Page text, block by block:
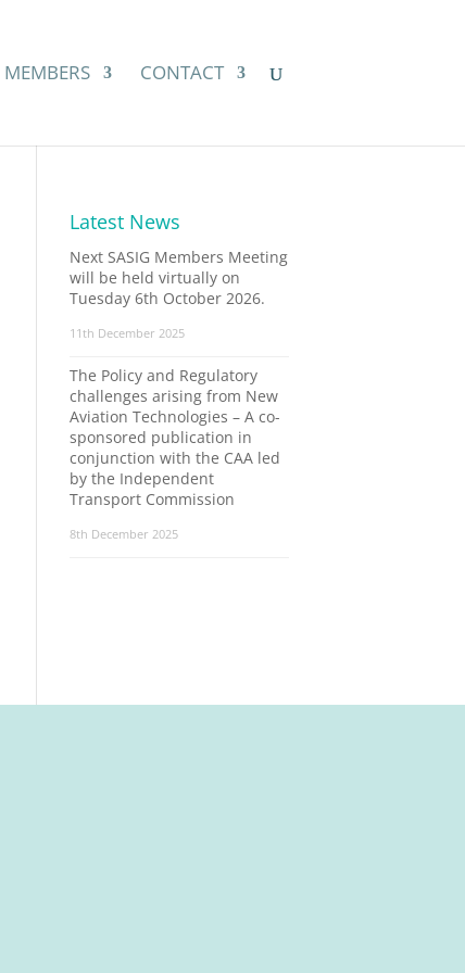
MEMBERS CONTACT
Latest News
Next SASIG Members Meeting
will be held virtually on
Tuesday 6th October 2026.
11th December 2025
The Policy and Regulatory
challenges arising from New
Aviation Technologies – A co-
sponsored publication in
conjunction with the CAA led
by the Independent
Transport Commission
8th December 2025